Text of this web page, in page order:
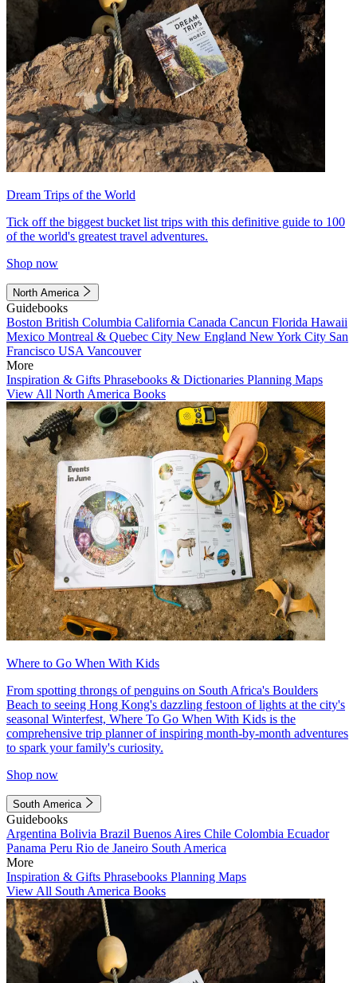
Dream Trips of the World
Tick off the biggest bucket list trips with this definitive guide to 100
of the world's greatest travel adventures.
Shop now
North America
Guidebooks
Boston British Columbia California Canada Cancun Florida Hawaii
Mexico Montreal & Quebec City New England New York City San
Francisco USA Vancouver
More
Inspiration & Gifts Phrasebooks & Dictionaries Planning Maps
View All North America Books
Where to Go When With Kids
From spotting throngs of penguins on South Africa's Boulders
Beach to seeing Hong Kong's dazzling festoon of lights at the city's
seasonal Winterfest, Where To Go When With Kids is the
comprehensive trip planner of inspiring month-by-month adventures
to spark your family's curiosity.
Shop now
South America
Guidebooks
Argentina Bolivia Brazil Buenos Aires Chile Colombia Ecuador
Panama Peru Rio de Janeiro South America
More
Inspiration & Gifts Phrasebooks Planning Maps
View All South America Books